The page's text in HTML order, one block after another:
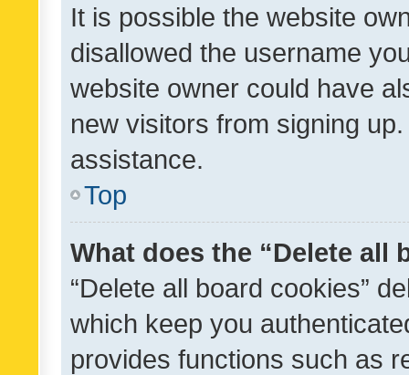
It is possible the website
disallowed the username
website owner could have
new visitors from signing
assistance.
Top
What does the “Delete all
“Delete all board cookies”
which keep you
provides functions such as